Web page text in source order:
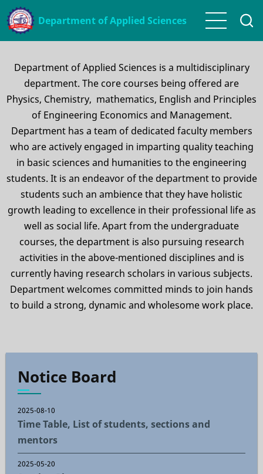
Skip
to
main
Department of Applied Sciences
Department of Applied Sciences is a multidisciplinary
department. The core courses being offered are
Physics, Chemistry, mathematics, English and Principles
of Engineering Economics and Management.
Department has a team of dedicated faculty members
who are actively engaged in imparting quality teaching
in basic sciences and humanities to the engineering
students. It is an endeavor of the department to provide
students such an ambience that they have holistic
growth leading to excellence in their professional life as
well as social life. Apart from the undergraduate
courses, the department is also pursuing research
activities in the above-mentioned disciplines and is
currently having research scholars in various subjects.
Department welcomes committed minds to join hands
to build a strong, dynamic and wholesome work place.
Notice Board
2025-08-10
Time Table, List of students, sections and
mentors
2025-05-20